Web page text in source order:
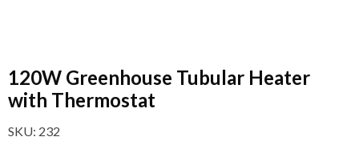
120W Greenhouse Tubular Heater
with Thermostat
SKU: 232